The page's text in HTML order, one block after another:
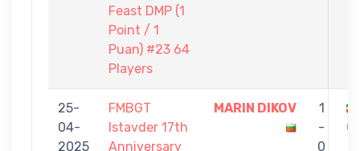
Feast DMP (1
Point / 1
Puan) #23 64
Players
25-
04-
2025
FMBGT
Istavder 17th
Anniversary
MARIN DIKOV
1
-
0